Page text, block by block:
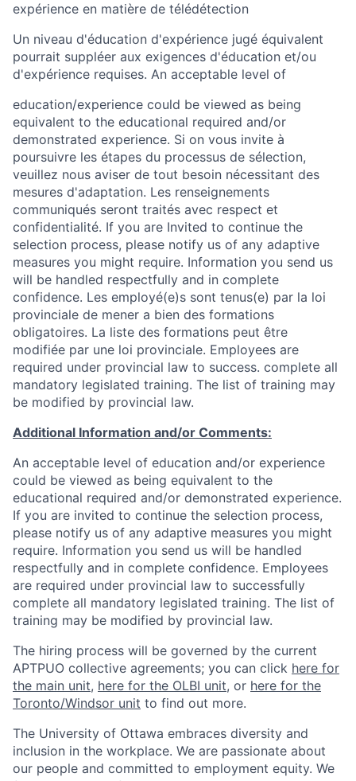
expérience en matière de télédétection
Un niveau d'éducation d'expérience jugé équivalent
pourrait suppléer aux exigences d'éducation et/ou
d'expérience requises. An acceptable level of
education/experience could be viewed as being
equivalent to the educational required and/or
demonstrated experience. Si on vous invite à
poursuivre les étapes du processus de sélection,
veuillez nous aviser de tout besoin nécessitant des
mesures d'adaptation. Les renseignements
communiqués seront traités avec respect et
confidentialité. If you are Invited to continue the
selection process, please notify us of any adaptive
measures you might require. Information you send us
will be handled respectfully and in complete
confidence. Les employé(e)s sont tenus(e) par la loi
provinciale de mener a bien des formations
obligatoires. La liste des formations peut être
modifiée par une loi provinciale. Employees are
required under provincial law to success. complete all
mandatory legislated training. The list of training may
be modified by provincial law.
Additional Information and/or Comments:
An acceptable level of education and/or experience
could be viewed as being equivalent to the
educational required and/or demonstrated experience.
If you are invited to continue the selection process,
please notify us of any adaptive measures you might
require. Information you send us will be handled
respectfully and in complete confidence. Employees
are required under provincial law to successfully
complete all mandatory legislated training. The list of
training may be modified by provincial law.
The hiring process will be governed by the current
APTPUO collective agreements; you can click here for
the main unit, here for the OLBI unit, or here for the
Toronto/Windsor unit to find out more.
The University of Ottawa embraces diversity and
inclusion in the workplace. We are passionate about
our people and committed to employment equity. We